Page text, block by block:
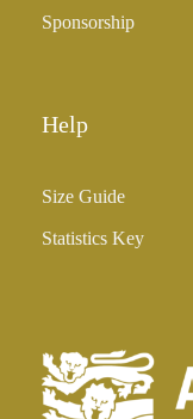
Sponsorship
Help
Size Guide
Statistics Key